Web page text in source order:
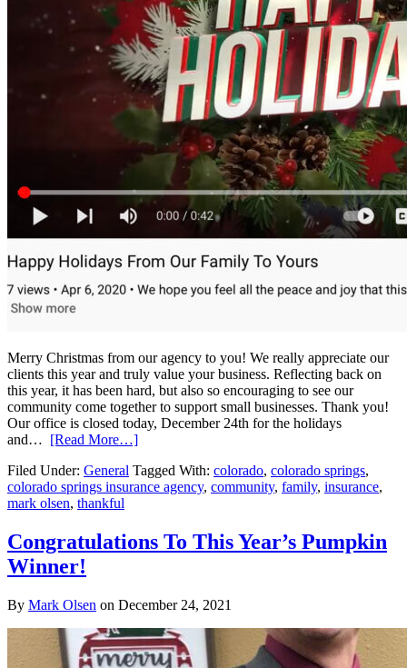
Merry Christmas from our agency to you! We really appreciate our
clients this year and truly value your business. Reflecting back on
this year, it has been hard, but also so encouraging to see our
community come together to support small businesses. Thank you!
Our office is closed today, December 24th for the holidays
and… [Read More…]
Filed Under: General Tagged With: colorado, colorado springs,
colorado springs insurance agency, community, family, insurance,
mark olsen, thankful
Congratulations To This Year’s Pumpkin
Winner!
By Mark Olsen on December 24, 2021